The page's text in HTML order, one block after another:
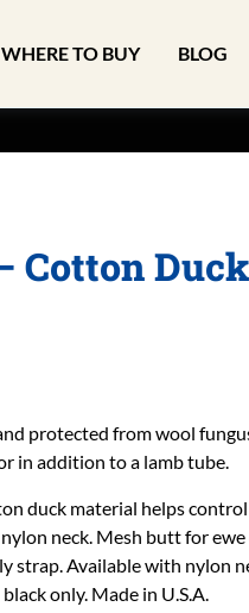
WHERE TO BUY BLOG
Cotton Duck
protected from wool
in addition to a lamb tube.
duck material helps
neck. Mesh butt for
strap. Available with nylon
only. Made in U.S.A.